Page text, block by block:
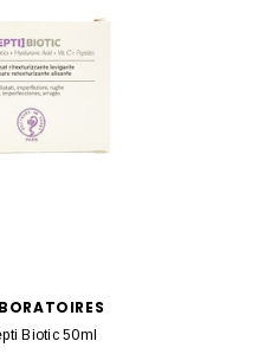
Biotic 50ml